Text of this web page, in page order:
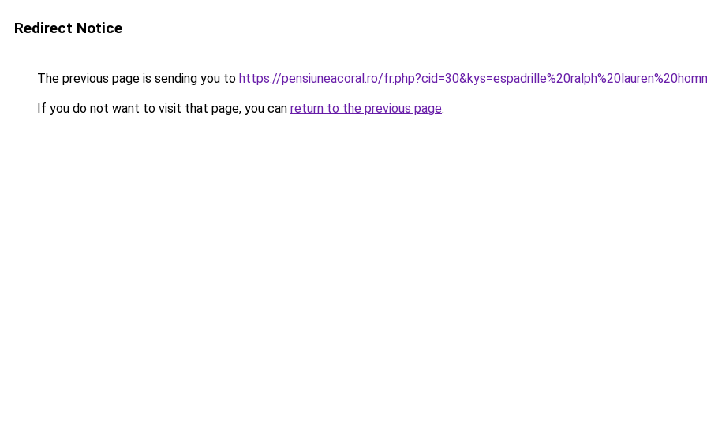
Redirect Notice
The previous page is sending you to https://pensiuneacoral.ro/
If you do not want to visit that page, you can return to the previous page.